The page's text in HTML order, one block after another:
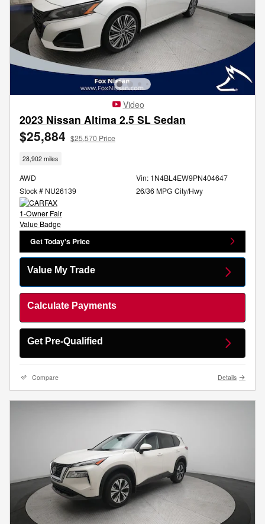
Video
2023 Nissan Altima 2.5 SL Sedan
$25,884 $25,570 Price
28,902 miles
AWD
Stock # NU26139
Vin: 1N4BL4EW9PN404647
26/36 MPG City/Hwy
Get Today's Price
Value My Trade
Calculate Payments
Get Pre-Qualified
Compare Details